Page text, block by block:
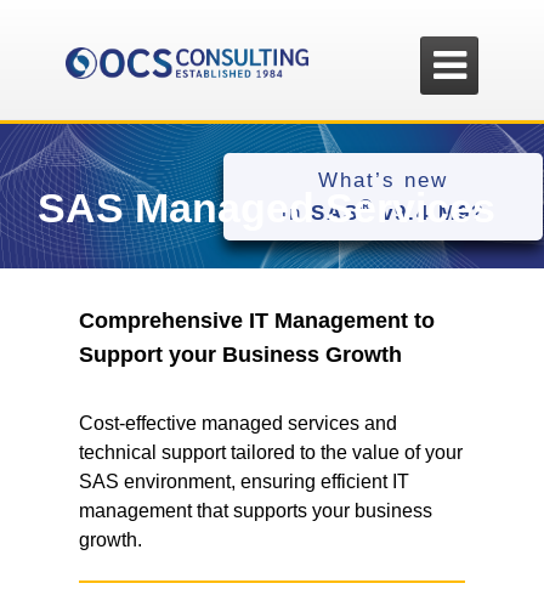

SAS Managed Services
What’s new
in SAS ® v9.4 M9?
Comprehensive IT Management to
Support your Business Growth
Cost-effective managed services and
technical support tailored to the value of your
SAS environment, ensuring efficient IT
management that supports your business
growth.